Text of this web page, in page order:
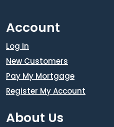
Account
Log In
New Customers
Pay My Mortgage
Register My Account
About Us